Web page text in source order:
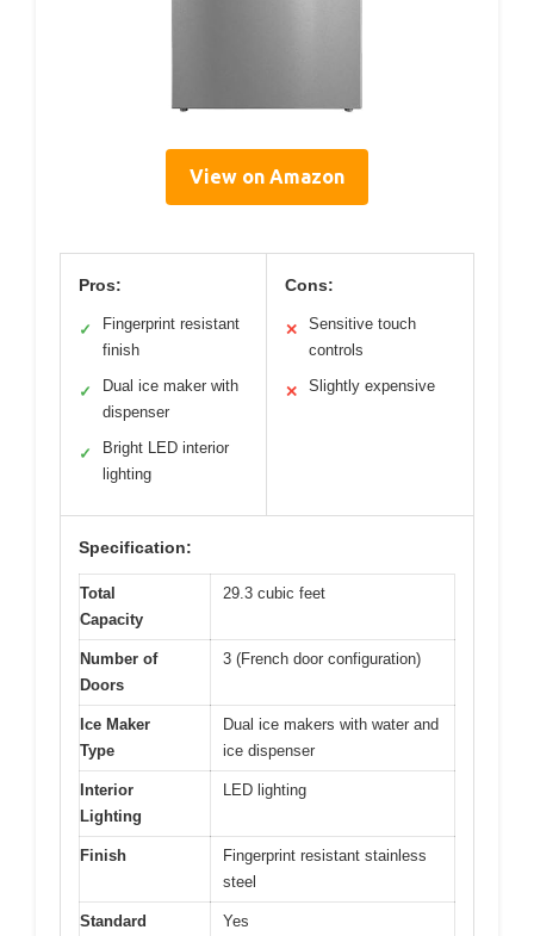
View on Amazon
Pros:
✓
Fingerprint resistant
finish
✓
Dual ice maker with
dispenser
✓
Bright LED interior
lighting
Cons:
✕
Sensitive touch
controls
✕ Slightly expensive
Specification:
Total
Capacity
29.3 cubic feet
Number of
Doors
3 (French door configuration)
Ice Maker
Type
Dual ice makers with water and
ice dispenser
Interior
Lighting
LED lighting
Finish
Fingerprint resistant stainless
steel
Standard
Yes